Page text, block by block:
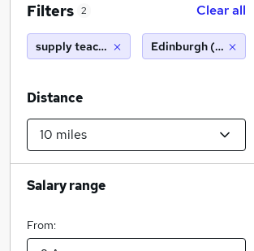
Filters 2 Clear all
supply teacher Edinburgh (10 miles)
Distance
Salary range
From: